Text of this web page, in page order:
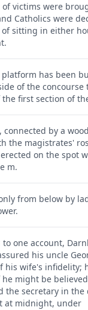
victims were
Catholics were
of sitting in either
platform has been
of the concourse
first section of
connected by a
the magistrates'
on the spot
m.
from below by
one account,
his uncle
his wife's infidelity;
might be
the secretary in the
at midnight, under